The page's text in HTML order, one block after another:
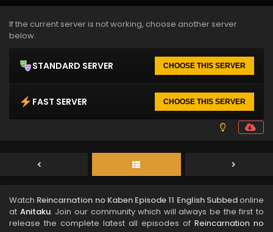
If the current server is not working, choose another server
below.
STANDARD SERVER CHOOSE THIS SERVER
FAST SERVER CHOOSE THIS SERVER
Watch Reincarnation no Kaben Episode 11 English Subbedonline
at Anitaku. Join our community which will always be the first to
release the complete latest all episodes of Reincarnation no